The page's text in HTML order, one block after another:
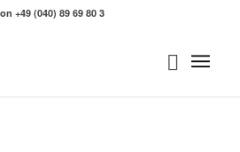
+49 (040) 89 69 80 3